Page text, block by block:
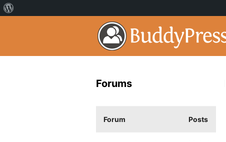
Forums
Forum Posts